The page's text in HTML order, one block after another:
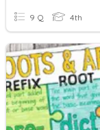
9 Q 4th